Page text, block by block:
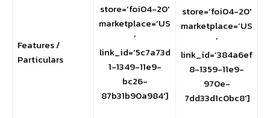
Features /
Particulars
store=’foi04-20′
marketplace=’US
’
link_id=’5c7a73d
1-1349-11e9-
bc26-
87b31b90a984′]
store=’foi04-20′
marketplace=’US
’
link_id=’384a6ef
8-1359-11e9-
970e-
7dd33d1c0bc8′]